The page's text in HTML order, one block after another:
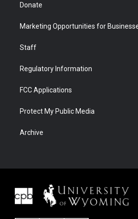
Donate
Marketing Opportunities for
Staff
Regulatory Information
FCC Applications
Protect My Public Media
Archive